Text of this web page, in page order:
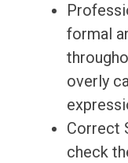
formal
overly
Correct
check